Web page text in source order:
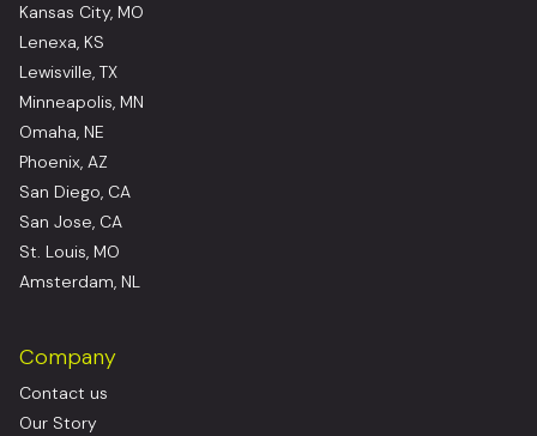
Kansas City, MO
Lenexa, KS
Lewisville, TX
Minneapolis, MN
Omaha, NE
Phoenix, AZ
San Diego, CA
San Jose, CA
St. Louis, MO
Amsterdam, NL
Company
Contact us
Our Story